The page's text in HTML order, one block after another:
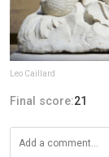
Leo Caillard
Final score:21